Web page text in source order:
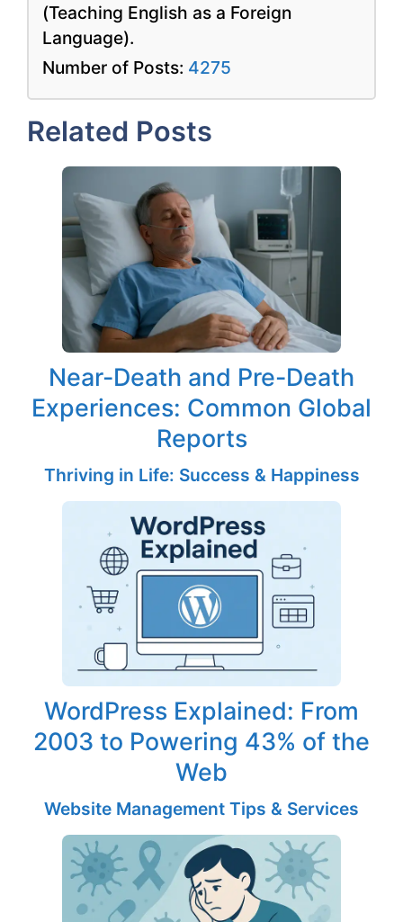
(Teaching English as a Foreign
Language).
Number of Posts: 4275
Related Posts
Near-Death and Pre-Death
Experiences: Common Global
Reports
Thriving in Life: Success & Happiness
WordPress Explained: From
2003 to Powering 43% of the
Web
Website Management Tips & Services